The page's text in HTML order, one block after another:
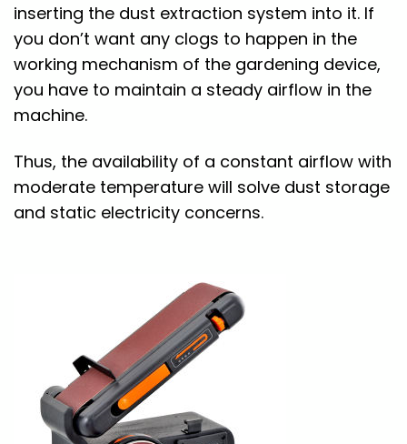
inserting the dust extraction system into it. If
you don’t want any clogs to happen in the
working mechanism of the gardening device,
you have to maintain a steady airflow in the
machine.
Thus, the availability of a constant airflow with
moderate temperature will solve dust storage
and static electricity concerns.